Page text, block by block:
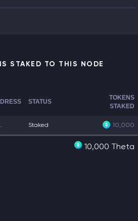
STAKED TO THIS NODE
STATUS
TOKENS
STAKED
Staked 10,000
10,000 Theta